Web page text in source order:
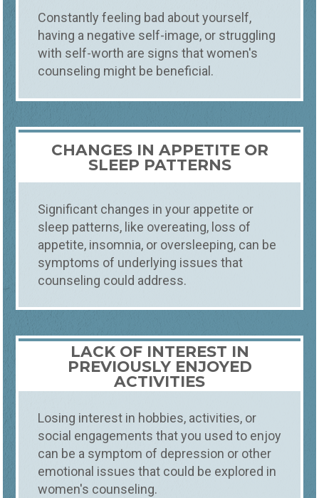
Constantly feeling bad about yourself,
having a negative self-image, or struggling
with self-worth are signs that women's
counseling might be beneficial.
CHANGES IN APPETITE OR
SLEEP PATTERNS
Significant changes in your appetite or
sleep patterns, like overeating, loss of
appetite, insomnia, or oversleeping, can be
symptoms of underlying issues that
counseling could address.
LACK OF INTEREST IN
PREVIOUSLY ENJOYED
ACTIVITIES
Losing interest in hobbies, activities, or
social engagements that you used to enjoy
can be a symptom of depression or other
emotional issues that could be explored in
women's counseling.